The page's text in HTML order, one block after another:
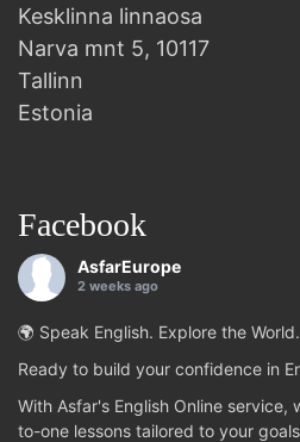
Kesklinna linnaosa
Narva mnt 5, 10117
Tallinn
Estonia
Facebook
AsfarEurope
2 weeks ago
🌍 Speak English. Explore the
Ready to build your confidence in
With Asfar's English Online service,
to-one lessons tailored to your